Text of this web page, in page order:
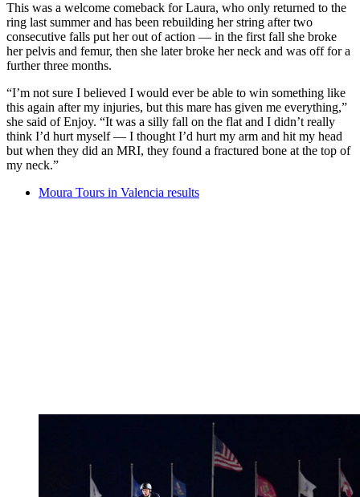
This was a welcome comeback for Laura, who only returned to the
ring last summer and has been rebuilding her string after two
consecutive falls put her out of action — in the first fall she broke
her pelvis and femur, then she later broke her neck and was off for a
further three months.
“I’m not sure I believed I would ever be able to win something like
this again after my injuries, but this mare has given me everything,”
she said of Enjoy. “It was a silly fall on the flat and I didn’t really
think I’d hurt myself — I thought I’d hurt my arm and hit my head
but when they did an MRI, they found a fractured bone at the top of
my neck.”
Moura Tours in Valencia results